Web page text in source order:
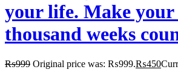
your life. Make
thousand weeks
₨999 Original price was: ₨999.₨450